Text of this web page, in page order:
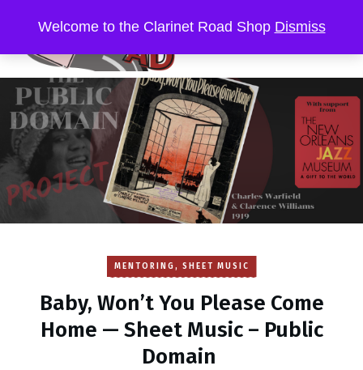
MENTORING, SHEET MUSIC
Baby, Won’t You Please Come
Home — Sheet Music – Public
Domain
Welcome to the Clarinet Road Shop Dismiss